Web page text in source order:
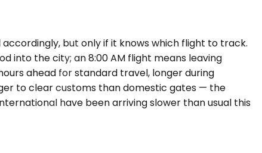
but only if it knows which flight to track.
into the city; an 8:00 AM flight means leaving
ahead for standard travel, longer during
to clear customs than domestic gates — the
have been arriving slower than usual this